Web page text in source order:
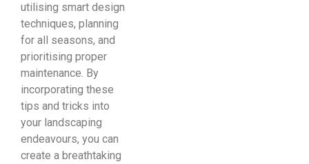
utilising smart design
techniques, planning
for all seasons, and
prioritising proper
maintenance. By
incorporating these
tips and tricks into
your landscaping
endeavours, you can
create a breathtaking